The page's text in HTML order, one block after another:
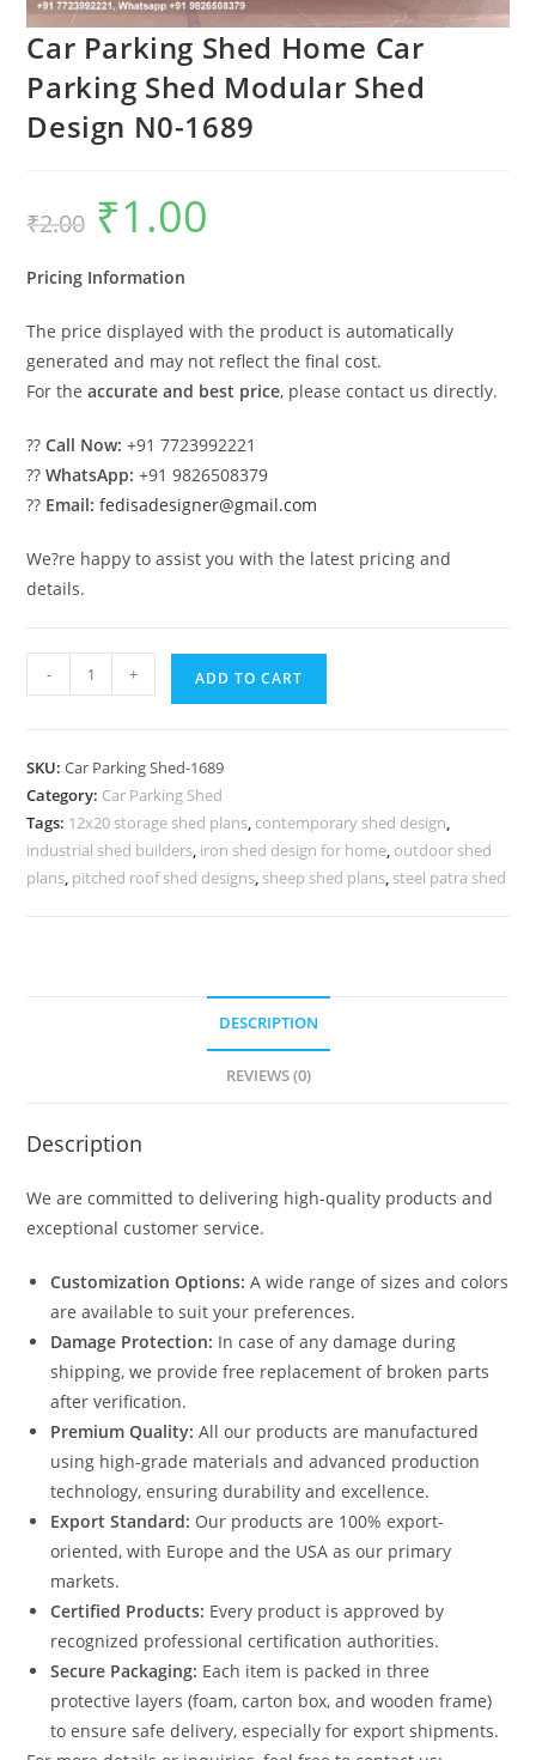
Car Parking Shed Home Car
Parking Shed Modular Shed
Design N0-1689
₹2.00
Original
price
was:
₹1.00
Pricing Information
The price displayed with the product is automatically
generated and may not reflect the final cost.
For theaccurate and best price, please contact us directly.
??Call Now: +91 7723992221
??WhatsApp: +91 9826508379
?? Email: fedisadesigner@gmail.com
We?re happy to assist you with the latest pricing and
details.
Parking
Car
Parking
Shed
Modular
- + ADD TO CART
SKU:Car Parking Shed-1689
Category: Car Parking Shed
Tags: 12x20 storage shed plans, contemporary shed design,
industrial shed builders, iron shed design for home, outdoor shed
plans, pitched roof shed designs, sheep shed plans, steel patra shed
DESCRIPTION
REVIEWS (0)
Description
We are committed to delivering high-quality products and
exceptional customer service.
Customization Options: A wide range of sizes and colors
are available to suit your preferences.
Damage Protection: In case of any damage during
shipping, we provide free replacement of broken parts
after verification.
Premium Quality: All our products are manufactured
using high-grade materials and advanced production
technology, ensuring durability and excellence.
Export Standard: Our products are 100% export-
oriented, with Europe and the USA as our primary
markets.
Certified Products: Every product is approved by
recognized professional certification authorities.
Secure Packaging: Each item is packed in three
protective layers (foam, carton box, and wooden frame)
to ensure safe delivery, especially for export shipments.